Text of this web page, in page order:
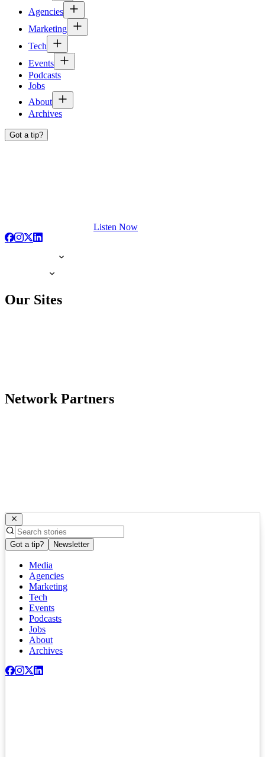
Agencies
Marketing
Tech
Events
Podcasts
Jobs
About
Archives
Got a tip?
Listen Now
Our Sites
Network Partners
Got a tip? Newsletter
Media
Agencies
Marketing
Tech
Events
Podcasts
Jobs
About
Archives